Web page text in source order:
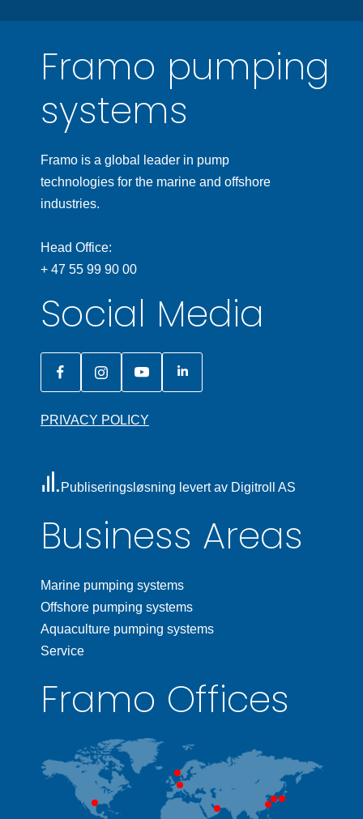
Framo pumping
systems
Framo is a global leader in pump
technologies for the marine and offshore
industries.
Head Office:
+ 47 55 99 90 00
Social Media
PRIVACY POLICY
Publiseringsløsning levert av Digitroll AS
Business Areas
Marine pumping systems
Offshore pumping systems
Aquaculture pumping systems
Service
Framo Offices